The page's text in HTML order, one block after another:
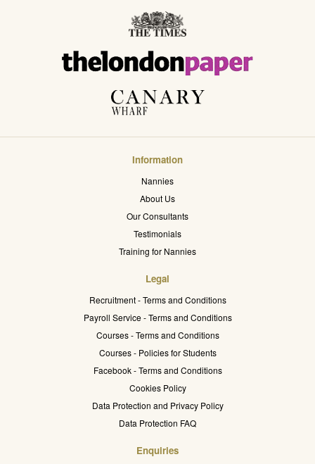
Information
Nannies
About Us
Our Consultants
Testimonials
Training for Nannies
Legal
Recruitment - Terms and Conditions
Payroll Service - Terms and Conditions
Courses - Terms and Conditions
Courses - Policies for Students
Facebook - Terms and Conditions
Cookies Policy
Data Protection and Privacy Policy
Data Protection FAQ
Enquiries